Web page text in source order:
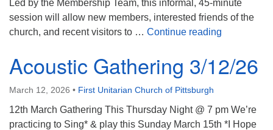
Led by the Membership Team, this informal, 45-minute
session will allow new members, interested friends of the
church, and recent visitors to … Continue reading
Acoustic Gathering 3/12/26
March 12, 2026 • First Unitarian Church of Pittsburgh
12th March Gathering This Thursday Night @ 7 pm We’re
practicing to Sing* & play this Sunday March 15th *I Hope